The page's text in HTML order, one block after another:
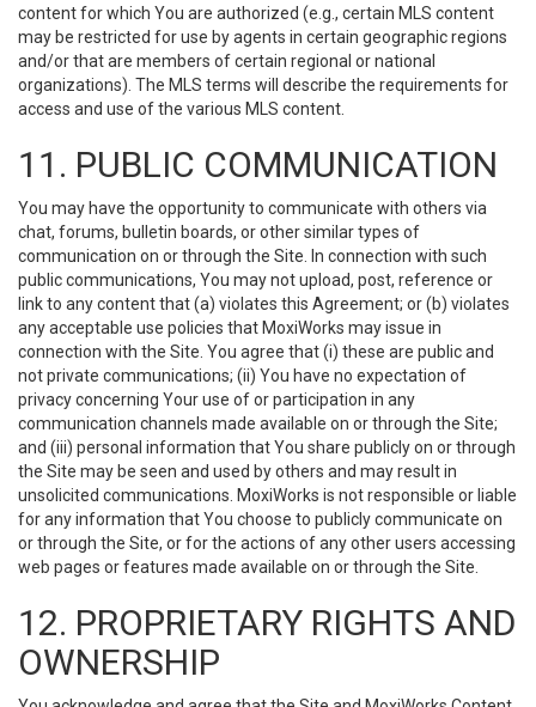
content for which You are authorized (e.g., certain MLS content
may be restricted for use by agents in certain geographic regions
and/or that are members of certain regional or national
organizations). The MLS terms will describe the requirements for
access and use of the various MLS content.
11. PUBLIC COMMUNICATION
You may have the opportunity to communicate with others via
chat, forums, bulletin boards, or other similar types of
communication on or through the Site. In connection with such
public communications, You may not upload, post, reference or
link to any content that (a) violates this Agreement; or (b) violates
any acceptable use policies that MoxiWorks may issue in
connection with the Site. You agree that (i) these are public and
not private communications; (ii) You have no expectation of
privacy concerning Your use of or participation in any
communication channels made available on or through the Site;
and (iii) personal information that You share publicly on or through
the Site may be seen and used by others and may result in
unsolicited communications. MoxiWorks is not responsible or liable
for any information that You choose to publicly communicate on
or through the Site, or for the actions of any other users accessing
web pages or features made available on or through the Site.
12. PROPRIETARY RIGHTS AND
OWNERSHIP